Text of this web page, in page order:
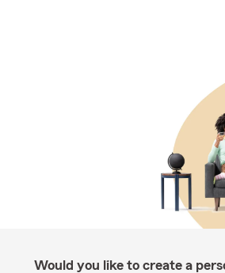
Would you like to create a